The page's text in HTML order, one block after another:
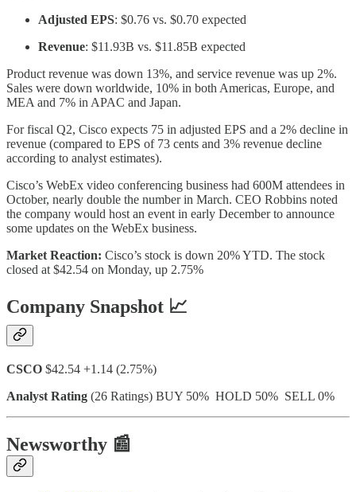
Adjusted EPS: $0.76 vs. $0.70 expected
Revenue: $11.93B vs. $11.85B expected
Product revenue was down 13%, and service revenue was up 2%.
Sales were down worldwide, 10% in both Americas, Europe, and
MEA and 7% in APAC and Japan.
For fiscal Q2, Cisco expects 75 in adjusted EPS and a 2% decline in
revenue (compared to EPS of 73 cents and 3% revenue decline
according to analyst estimates).
Cisco’s WebEx video conferencing business had 600M attendees in
October, nearly double the number in March. CEO Robbins noted
the company would host an event in early December to announce
some updates on the WebEx business.
Market Reaction: Cisco’s stock is down 20% YTD. The stock
closed at $42.54 on Monday, up 2.75%
Company Snapshot 📈
CSCO $42.54 +1.14 (2.75%)
Analyst Rating (26 Ratings) BUY 50% HOLD 50% SELL 0%
Newsworthy 📰